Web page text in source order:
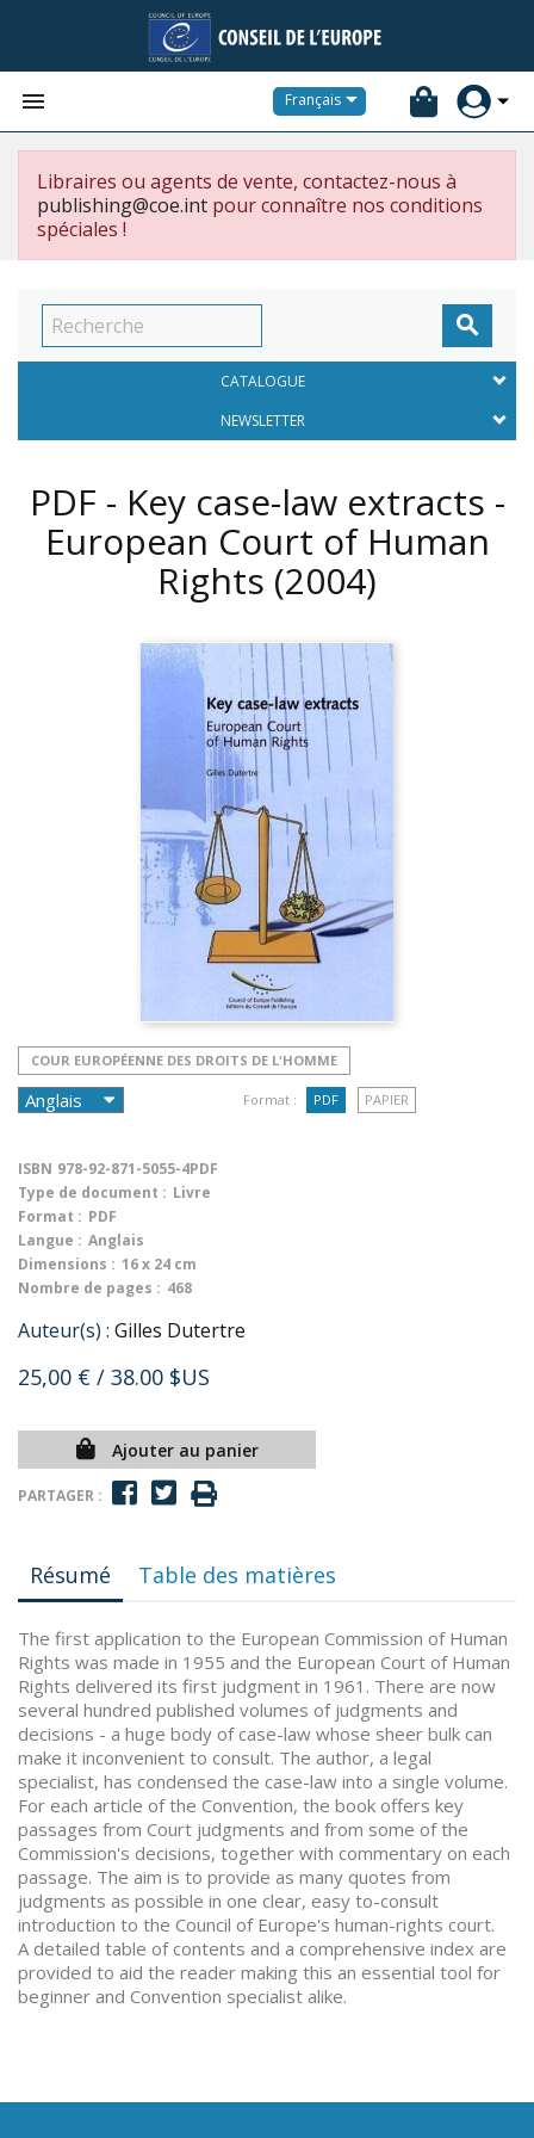
 Français
Libraires ou agents de vente, contactez-nous à
publishing@coe.int pour connaître nos conditions
spéciales !

CATALOGUE
NEWSLETTER
PDF - Key case-law extracts -
European Court of Human
Rights (2004)
COUR EUROPÉENNE DES DROITS DE L'HOMME
Format : PDF PAPIER
ISBN 978-92-871-5055-4PDF
Type de document : Livre
Format : PDF
Langue : Anglais
Dimensions : 16 x 24 cm
Nombre de pages : 468
Auteur(s) : Gilles Dutertre
25,00 € / 38.00 $US
Ajouter au panier
PARTAGER :
Résumé Table des matières
The first application to the European Commission of Human
Rights was made in 1955 and the European Court of Human
Rights delivered its first judgment in 1961. There are now
several hundred published volumes of judgments and
decisions - a huge body of case-law whose sheer bulk can
make it inconvenient to consult. The author, a legal
specialist, has condensed the case-law into a single volume.
For each article of the Convention, the book offers key
passages from Court judgments and from some of the
Commission's decisions, together with commentary on each
passage. The aim is to provide as many quotes from
judgments as possible in one clear, easy to-consult
introduction to the Council of Europe's human-rights court.
A detailed table of contents and a comprehensive index are
provided to aid the reader making this an essential tool for
beginner and Convention specialist alike.